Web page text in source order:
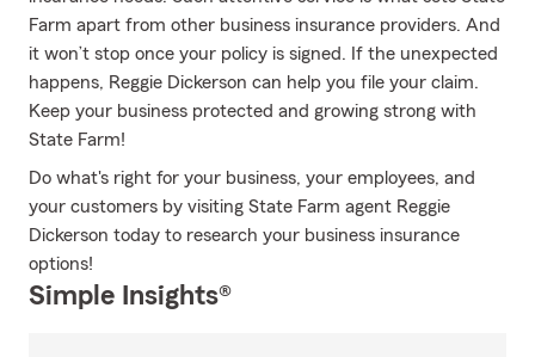
Farm apart from other business insurance providers. And
it won’t stop once your policy is signed. If the unexpected
happens, Reggie Dickerson can help you file your claim.
Keep your business protected and growing strong with
State Farm!
Do what's right for your business, your employees, and
your customers by visiting State Farm agent Reggie
Dickerson today to research your business insurance
options!
Simple Insights®